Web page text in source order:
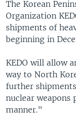
SearchEUROPE
MIDDLE EAST
FOLLOW US
Languages
The Korean
Organization
shipments of
beginning in
KEDO will allow
way to North
further
nuclear
manner."